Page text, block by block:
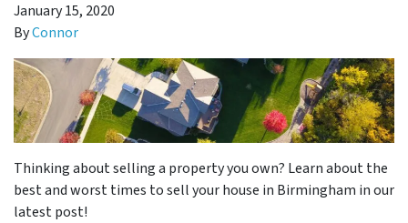
January 15, 2020
ByConnor
Thinking about selling a property you own? Learn about the
best and worst times to sell your house in Birmingham in our
latest post!